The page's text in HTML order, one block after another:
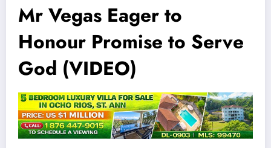
Mr Vegas Eager to
Honour Promise to Serve
God (VIDEO)